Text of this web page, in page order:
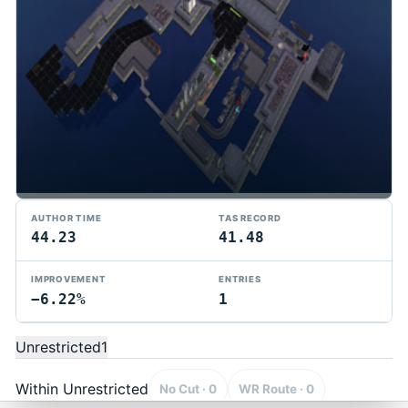
AUTHOR TIME
44.23
TAS RECORD
41.48
IMPROVEMENT
−6.22%
ENTRIES
1
Unrestricted1
Within Unrestricted No Cut · 0 WR Route · 0
TMTAS Exchange
Trackmania TAS records, tools, and competition.
PrivacyAPI DocsFAQ
© 2026 TMTAS Exchange